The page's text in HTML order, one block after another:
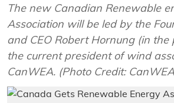
The new Canadian Renewable
Association will be led by the
and CEO Robert Hornung (in the
the current president of wind
CanWEA. (Photo Credit: